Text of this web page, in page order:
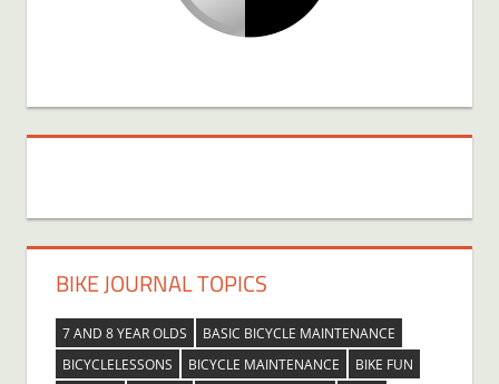
BIKE JOURNAL TOPICS
7 AND 8 YEAR OLDS
BASIC BICYCLE MAINTENANCE
BICYCLELESSONS
BICYCLE MAINTENANCE
BIKE FUN